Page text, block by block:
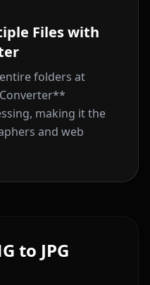
Files with
folders at
making it the
and web
to JPG